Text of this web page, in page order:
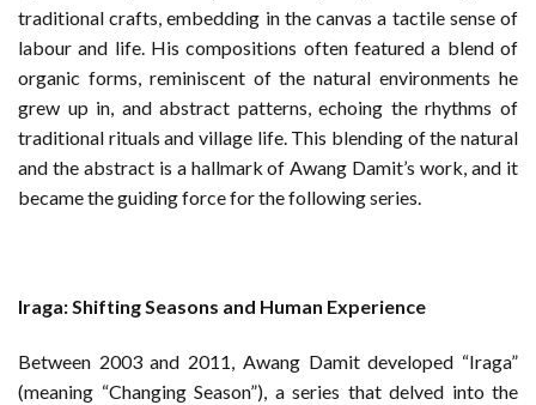
traditional crafts, embedding in the canvas a tactile sense of
labour and life. His compositions often featured a blend of
organic forms, reminiscent of the natural environments he
grew up in, and abstract patterns, echoing the rhythms of
traditional rituals and village life. This blending of the natural
and the abstract is a hallmark of Awang Damit’s work, and it
became the guiding force for the following series.
Iraga: Shifting Seasons and Human Experience
Between 2003 and 2011, Awang Damit developed “Iraga”
(meaning “Changing Season”), a series that delved into the